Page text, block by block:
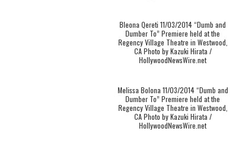
Bleona Qereti 11/03/2014 “Dumb and
Dumber To” Premiere held at the
Regency Village Theatre in Westwood,
CA Photo by Kazuki Hirata /
HollywoodNewsWire.net
Melissa Bolona 11/03/2014 “Dumb and
Dumber To” Premiere held at the
Regency Village Theatre in Westwood,
CA Photo by Kazuki Hirata /
HollywoodNewsWire.net